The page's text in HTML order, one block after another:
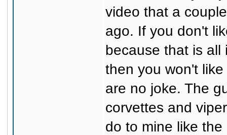
video that a
ago. If you don't
because that is all
then you won't
are no joke. The
corvettes and
do to mine like